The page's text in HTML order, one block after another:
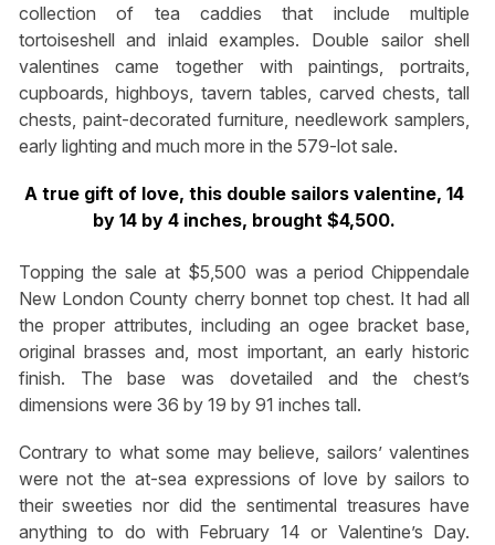
collection of tea caddies that include multiple
tortoiseshell and inlaid examples. Double sailor shell
valentines came together with paintings, portraits,
cupboards, highboys, tavern tables, carved chests, tall
chests, paint-decorated furniture, needlework samplers,
early lighting and much more in the 579-lot sale.
A true gift of love, this double sailors valentine, 14
by 14 by 4 inches, brought $4,500.
Topping the sale at $5,500 was a period Chippendale
New London County cherry bonnet top chest. It had all
the proper attributes, including an ogee bracket base,
original brasses and, most important, an early historic
finish. The base was dovetailed and the chest’s
dimensions were 36 by 19 by 91 inches tall.
Contrary to what some may believe, sailors’ valentines
were not the at-sea expressions of love by sailors to
their sweeties nor did the sentimental treasures have
anything to do with February 14 or Valentine’s Day.